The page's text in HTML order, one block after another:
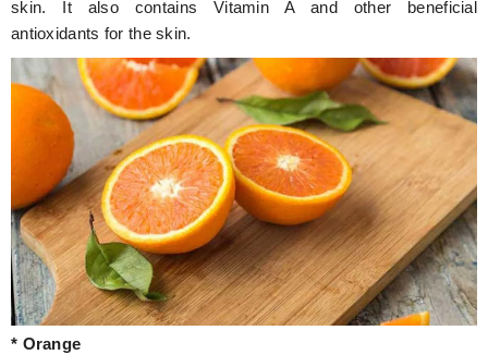
skin. It also contains Vitamin A and other beneficial
antioxidants for the skin.
* Orange